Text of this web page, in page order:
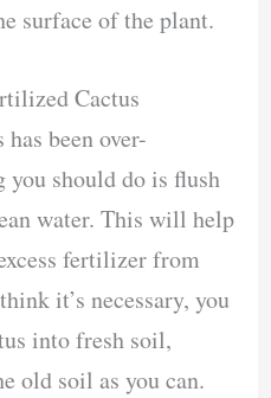
surface of the plant.
Cactus
been over-
should do is flush
water. This will help
fertilizer from
it’s necessary, you
into fresh soil,
old soil as you can.